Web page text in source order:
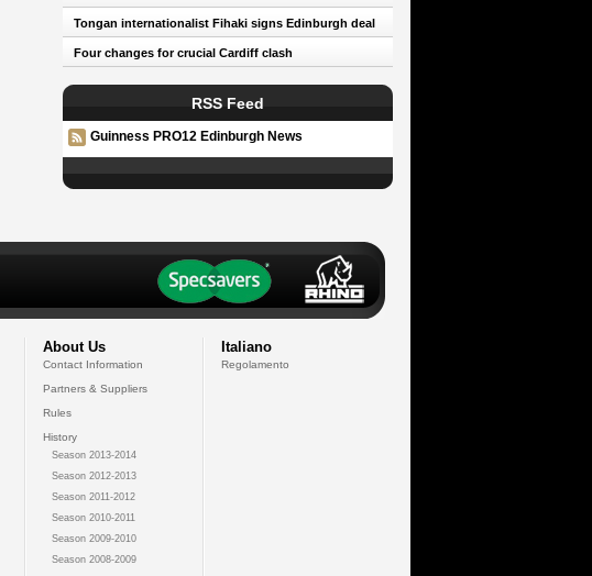
Tongan internationalist Fihaki signs Edinburgh deal
Four changes for crucial Cardiff clash
RSS Feed
Guinness PRO12 Edinburgh News
About Us
Contact Information
Partners & Suppliers
Rules
History
Season 2013-2014
Season 2012-2013
Season 2011-2012
Season 2010-2011
Season 2009-2010
Season 2008-2009
Italiano
Regolamento